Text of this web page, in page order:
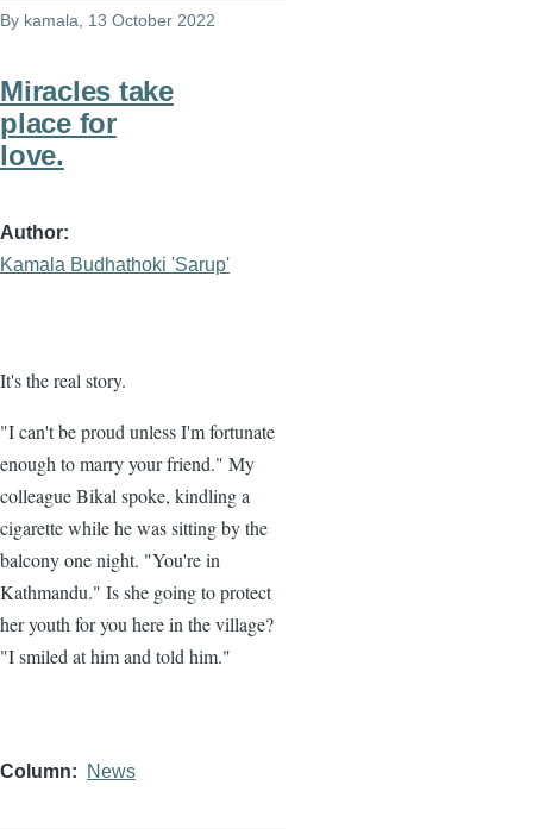
By kamala , 13 October 2022
Miracles take
place for
love.
Author
Kamala Budhathoki 'Sarup'
It's the real story.
"I can't be proud unless I'm fortunate
enough to marry your friend." My
colleague Bikal spoke, kindling a
cigarette while he was sitting by the
balcony one night. "You're in
Kathmandu." Is she going to protect
her youth for you here in the village?
"I smiled at him and told him."
Column News